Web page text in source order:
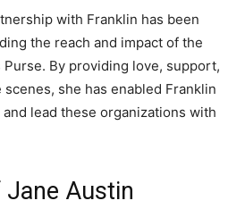
with Franklin has been
the reach and impact of the
Purse. By providing love, support,
she has enabled Franklin
lead these organizations with
Austin